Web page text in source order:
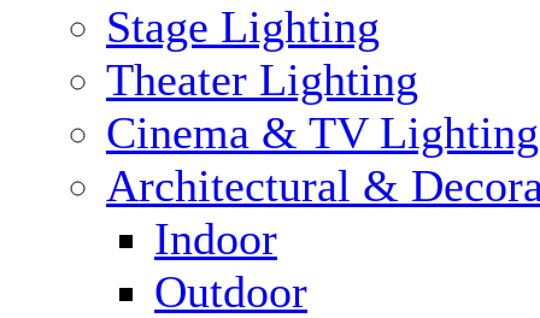
Stage Lighting
Theater Lighting
Cinema & TV Lighting
Architectural &
Indoor
Outdoor